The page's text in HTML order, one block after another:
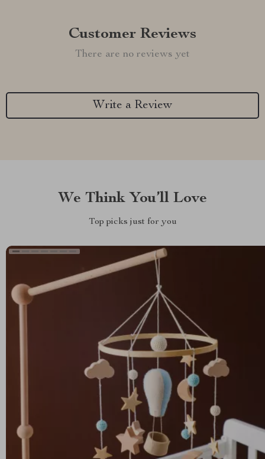
Customer Reviews
There are no reviews yet
Write a Review
We Think You’ll Love
Top picks just for you